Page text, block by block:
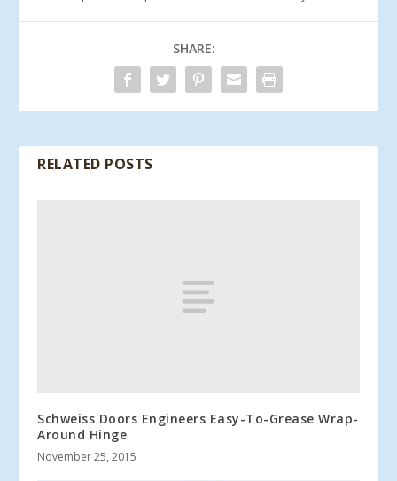
SHARE:
RELATED POSTS
Schweiss Doors Engineers Easy-To-Grease Wrap-
Around Hinge
November 25, 2015